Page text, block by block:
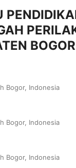
BOGOR
Bogor, Indonesia
Bogor, Indonesia
Bogor, Indonesia